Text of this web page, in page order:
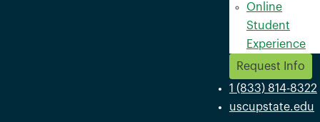
Online
Student
Experience
Request Info
1 (833) 814-8322
uscupstate.edu